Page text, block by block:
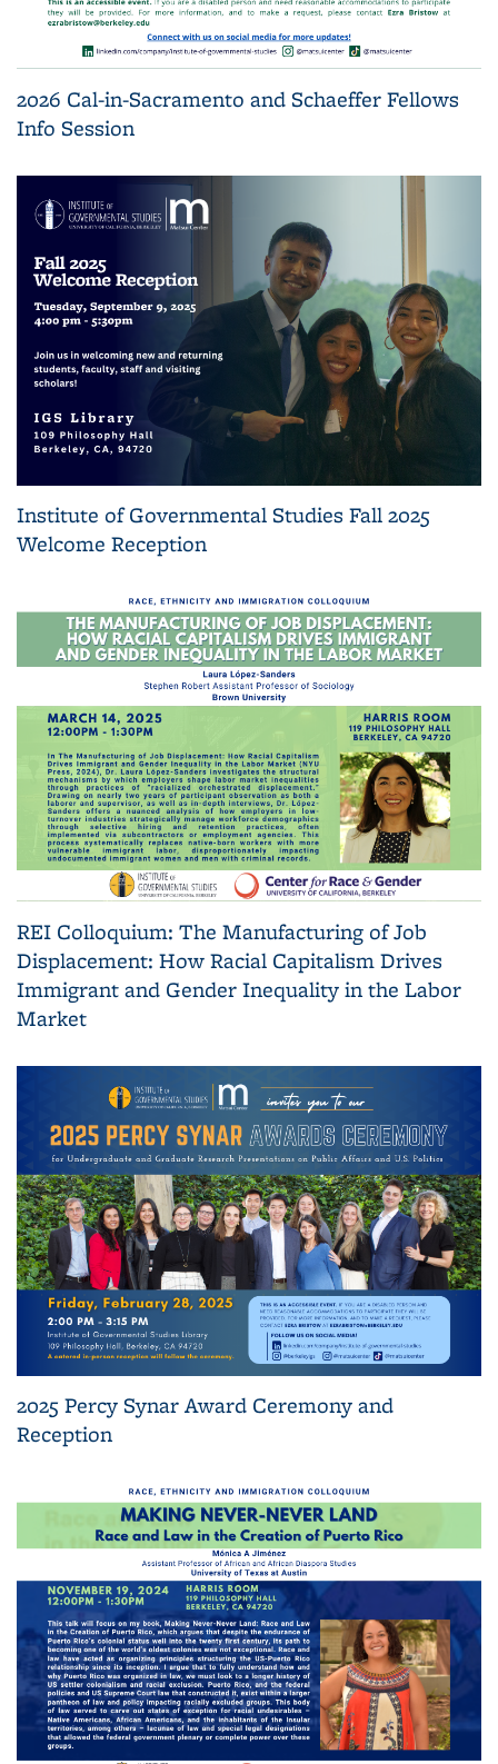
2026 Cal-in-Sacramento and Schaeffer Fellows
Info Session
Institute of Governmental Studies Fall 2025
Welcome Reception
REI Colloquium: The Manufacturing of Job
Displacement: How Racial Capitalism Drives
Immigrant and Gender Inequality in the Labor
Market
2025 Percy Synar Award Ceremony and
Reception